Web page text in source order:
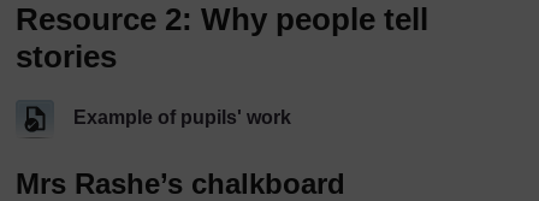
Resource 2: Why people tell
stories
Example of pupils' work
Mrs Rashe’s chalkboard